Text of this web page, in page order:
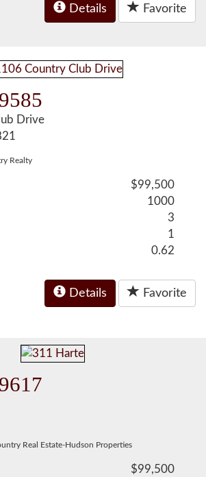
Details Favorite
Drive
Realty
$99,500
1000
3
1
0.62
Details Favorite
Real Estate-Hudson Properties
$99,500